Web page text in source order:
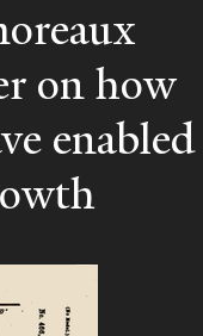
on how
enabled